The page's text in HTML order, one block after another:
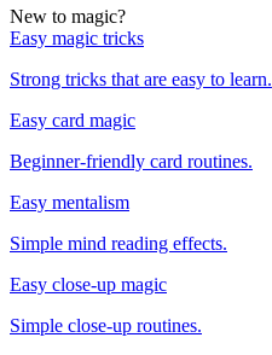
New to magic?
Easy magic tricks
Strong tricks that are easy to learn.
Easy card magic
Beginner-friendly card routines.
Easy mentalism
Simple mind reading effects.
Easy close-up magic
Simple close-up routines.